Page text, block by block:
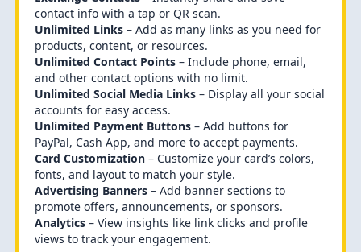
contact info with a tap or QR scan.
Unlimited Links– Add as many links as you need for
products, content, or resources.
Unlimited Contact Points – Include phone, email,
and other contact options with no limit.
Unlimited Social Media Links– Display all your social
accounts for easy access.
Unlimited Payment Buttons– Add buttons for
PayPal, Cash App, and more to accept payments.
Card Customization– Customize your card’s colors,
fonts, and layout to match your style.
Advertising Banners – Add banner sections to
promote offers, announcements, or sponsors.
Analytics– View insights like link clicks and profile
views to track your engagement.